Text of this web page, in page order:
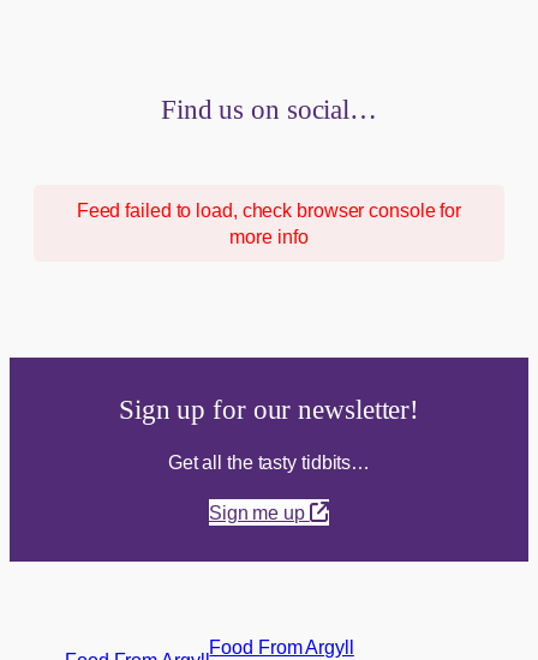
Find us on social…
Feed failed to load, check browser console for
more info
Sign up for our newsletter!
Get all the tasty tidbits…
Sign me up
Food From Argyll